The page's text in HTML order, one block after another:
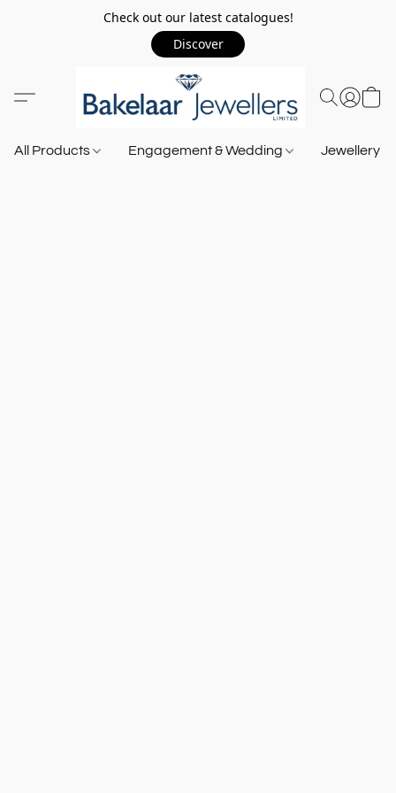
Check out our latest catalogues!
Discover
All Products Engagement & Wedding Jewellery